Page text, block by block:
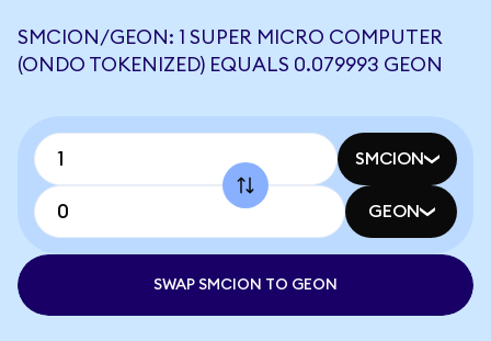
SMCION/GEON: 1 SUPER MICRO COMPUTER
(ONDO TOKENIZED) EQUALS 0.079993 GEON
SMCION
GEON
SWAP SMCION TO GEON